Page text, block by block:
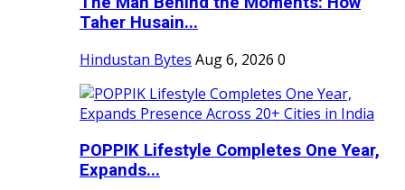
Taher Husain...
Hindustan Bytes Aug 6, 2026 0
POPPIK Lifestyle Completes One Year,
Expands...